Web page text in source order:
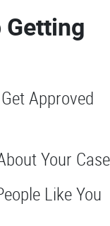
Getting
Approved
Your Case
Like You